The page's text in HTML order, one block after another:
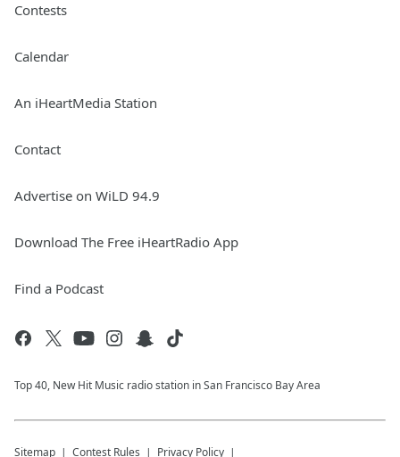
Contests
Calendar
An iHeartMedia Station
Contact
Advertise on WiLD 94.9
Download The Free iHeartRadio App
Find a Podcast
Top 40, New Hit Music radio station in San Francisco Bay Area
Sitemap Contest Rules Privacy Policy